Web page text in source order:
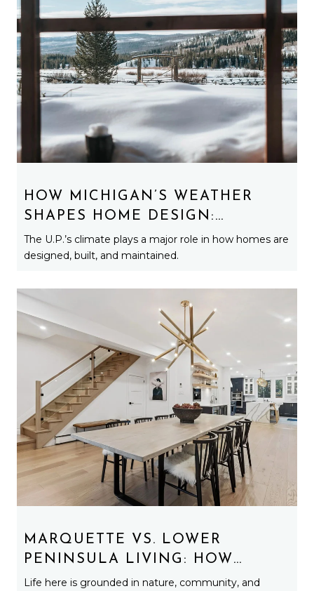
HOW MICHIGAN’S WEATHER
SHAPES HOME DESIGN:
ARCHITECTURE BUILT FOR
SNOW, WIND, AND LAKE
The U.P.’s climate plays a major role in how homes are
designed, built, and maintained.
MARQUETTE VS. LOWER
PENINSULA LIVING: HOW
LIFESTYLE REALLY CHANGES
Life here is grounded in nature, community, and